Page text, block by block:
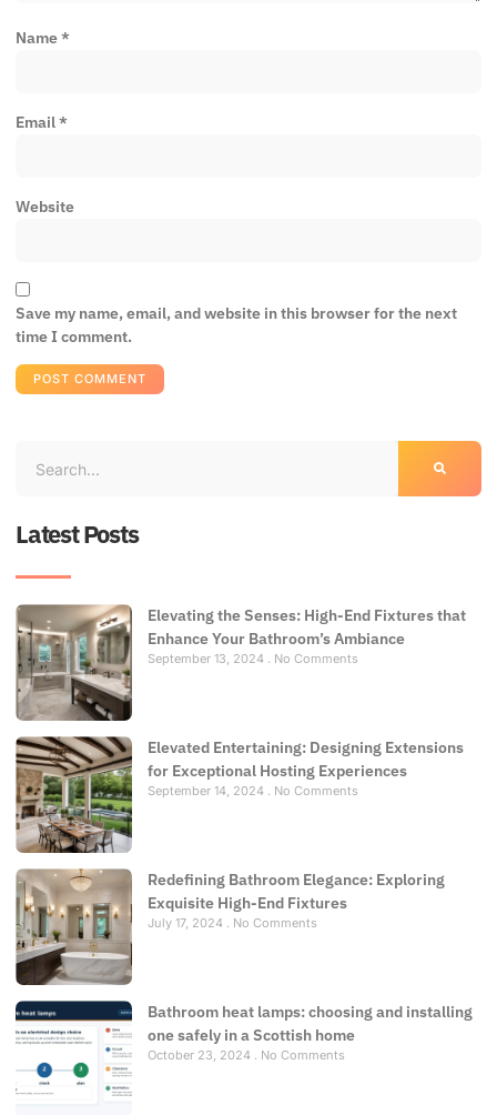
Name*
Email*
Website
Save my name, email, and website in this browser for the next
time I comment.
Latest Posts
Elevating the Senses: High-End Fixtures that
Enhance Your Bathroom’s Ambiance
September 13, 2024 No Comments
Elevated Entertaining: Designing Extensions
for Exceptional Hosting Experiences
September 14, 2024 No Comments
Redefining Bathroom Elegance: Exploring
Exquisite High-End Fixtures
July 17, 2024 No Comments
Bathroom heat lamps: choosing and installing
one safely in a Scottish home
October 23, 2024 No Comments